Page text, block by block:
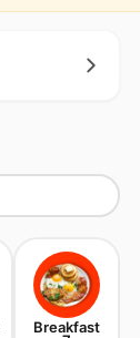
Breakfast